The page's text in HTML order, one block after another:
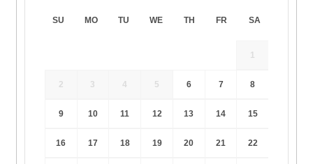
SU MO TU WE TH FR SA
1
2 3 4 5 6 7 8
9 10 11 12 13 14 15
16 17 18 19 20 21 22